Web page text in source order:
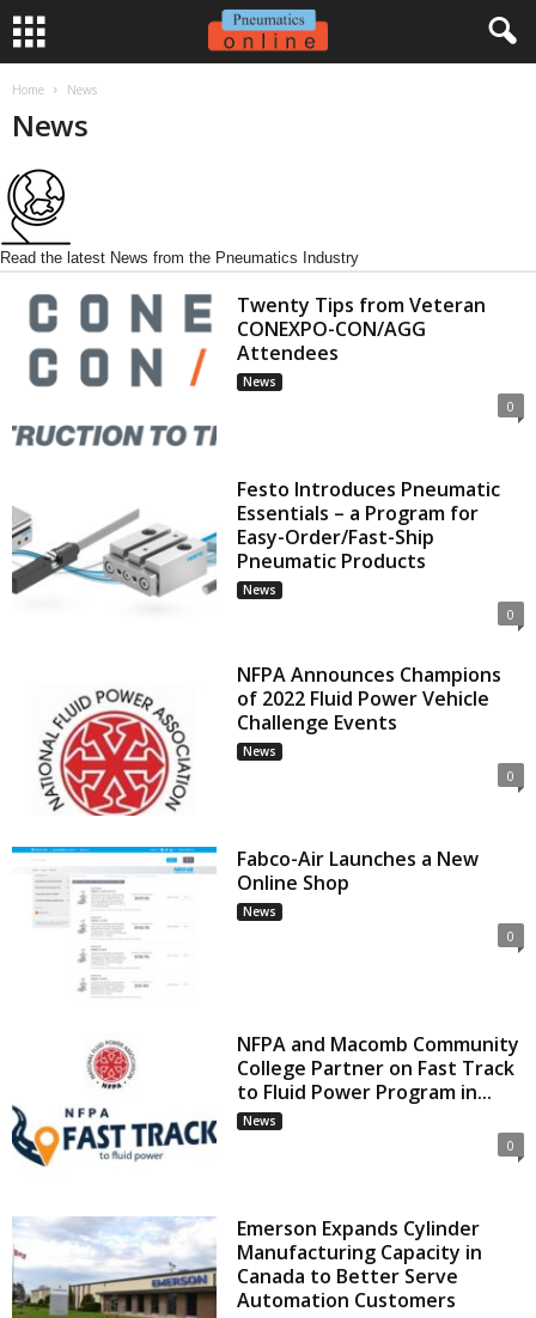
Home News
News
Read the latest News from the Pneumatics Industry
Twenty Tips from Veteran
CONEXPO-CON/AGG
Attendees
News
0
Festo Introduces Pneumatic
Essentials – a Program for
Easy-Order/Fast-Ship
Pneumatic Products
News
0
NFPA Announces Champions
of 2022 Fluid Power Vehicle
Challenge Events
News
0
Fabco-Air Launches a New
Online Shop
News
0
NFPA and Macomb Community
College Partner on Fast Track
to Fluid Power Program in...
News
0
Emerson Expands Cylinder
Manufacturing Capacity in
Canada to Better Serve
Automation Customers